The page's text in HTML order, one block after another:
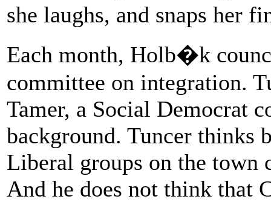
she laughs, and snaps her
Each month, Holb�k
committee on integration.
Tamer, a Social Democrat
background. Tuncer thinks
Liberal groups on the
And he does not think that